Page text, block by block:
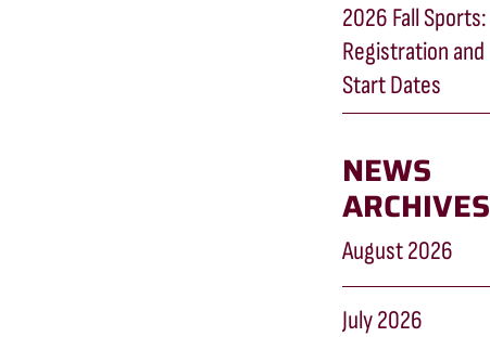
2026 Fall Sports:
Registration and
Start Dates
NEWS
ARCHIVES
August 2026
July 2026